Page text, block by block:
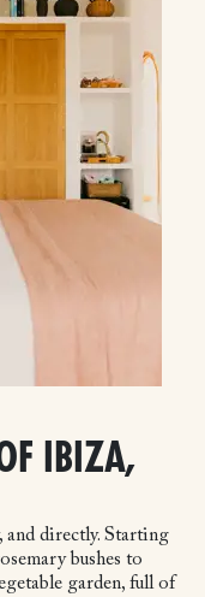
IBIZA,
and directly. Starting
bushes to
garden, full of